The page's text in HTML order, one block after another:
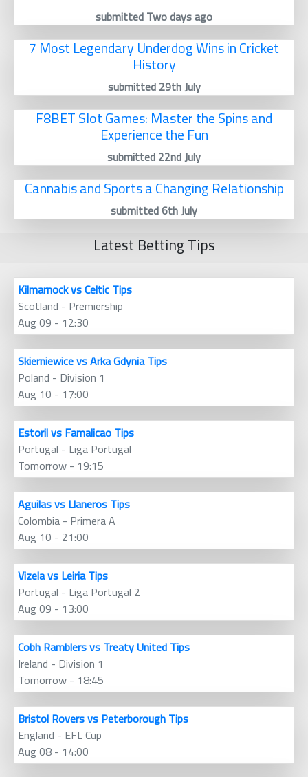
submitted Two days ago
7 Most Legendary Underdog Wins in Cricket
History
submitted 29th July
F8BET Slot Games: Master the Spins and
Experience the Fun
submitted 22nd July
Cannabis and Sports a Changing Relationship
submitted 6th July
Latest Betting Tips
Kilmarnock vs Celtic Tips
Scotland - Premiership
Aug 09 - 12:30
Skierniewice vs Arka Gdynia Tips
Poland - Division 1
Aug 10 - 17:00
Estoril vs Famalicao Tips
Portugal - Liga Portugal
Tomorrow - 19:15
Aguilas vs Llaneros Tips
Colombia - Primera A
Aug 10 - 21:00
Vizela vs Leiria Tips
Portugal - Liga Portugal 2
Aug 09 - 13:00
Cobh Ramblers vs Treaty United Tips
Ireland - Division 1
Tomorrow - 18:45
Bristol Rovers vs Peterborough Tips
England - EFL Cup
Aug 08 - 14:00